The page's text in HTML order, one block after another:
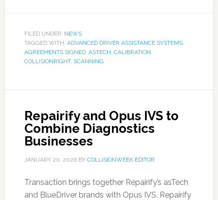
FILED UNDER: NEWS
TAGGED WITH: ADVANCED DRIVER ASSISTANCE SYSTEMS,
AGREEMENTS SIGNED, ASTECH, CALIBRATION,
COLLISIONRIGHT, SCANNING
Repairify and Opus IVS to
Combine Diagnostics
Businesses
JANUARY 20, 2026BY COLLISIONWEEK EDITOR
Transaction brings together Repairify’s asTech
and BlueDriver brands with Opus IVS. Repairify